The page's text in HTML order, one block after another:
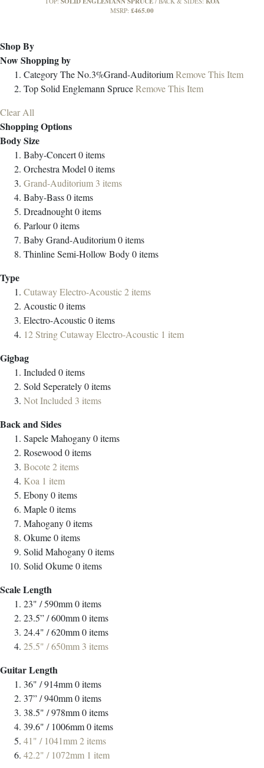
MSRP: £465.00
Shop By
Now Shopping by
CategoryThe No.3%Grand-AuditoriumRemove This Item
TopSolid Englemann SpruceRemove This Item
Clear All
Shopping Options
Body Size
Baby-Concert0items
Orchestra Model 0items
Grand-Auditorium 3 items
Baby-Bass0items
Dreadnought0items
Parlour0items
Baby Grand-Auditorium0items
Thinline Semi-Hollow Body0items
Type
Cutaway Electro-Acoustic2 items
Acoustic0items
Electro-Acoustic0items
12 String Cutaway Electro-Acoustic 1 item
Gigbag
Included 0items
Sold Seperately0items
Not Included 3 items
Back and Sides
Sapele Mahogany0items
Rosewood 0items
Bocote2 items
Koa 1 item
Ebony0items
Maple0items
Mahogany0items
Okume0items
Solid Mahogany0items
Solid Okume0items
Scale Length
23" / 590mm0items
23.5” / 600mm0items
24.4" / 620mm0items
25.5" / 650mm 3 items
Guitar Length
36" / 914mm0items
37” / 940mm0items
38.5" / 978mm0items
39.6" / 1006mm0items
41" / 1041mm2 items
42.2" / 1072mm 1 item